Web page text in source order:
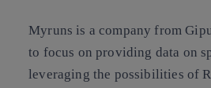
Myruns is a company from
to focus on providing data on
leveraging the possibilities of